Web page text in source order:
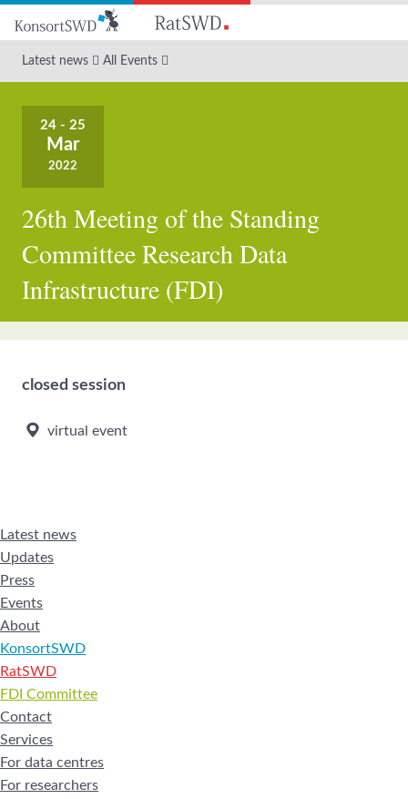
mainLatest news All Events
24 - 25
Mar
2022
26th Meeting of the Standing
Committee Research Data
Infrastructure (FDI)
closed session
virtual event
Latest news
Updates
Press
Events
About
KonsortSWD
RatSWD
FDI Committee
Contact
Services
For data centres
For researchers